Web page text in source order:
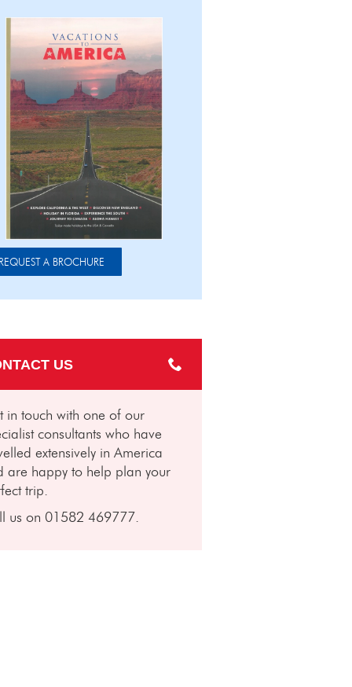
REQUEST A BROCHURE
US
in touch with one of our
consultants who have
extensively in America
are happy to help plan your
trip.
us on 01582 469777.